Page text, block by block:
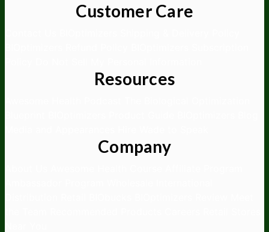
Customer Care
Resources
Company